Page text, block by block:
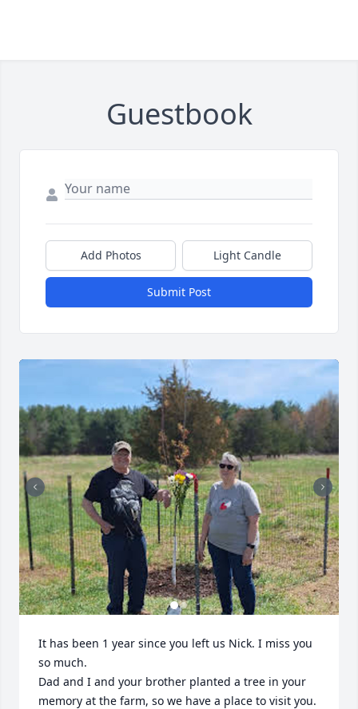
Guestbook
Add Photos Light Candle
Submit Post
It has been 1 year since you left us Nick. I miss you
so much.
Dad and I and your brother planted a tree in your
memory at the farm, so we have a place to visit you.